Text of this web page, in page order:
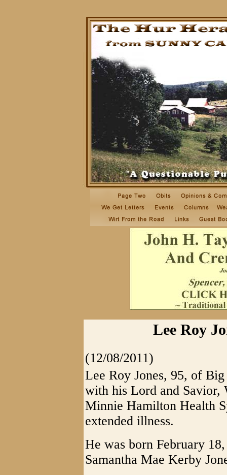
Lee Roy
(12/08/2011)
Lee Roy Jones, 95, of
with his Lord and Savior,
Minnie Hamilton Health
extended illness.
He was born February
Samantha Mae Kerby